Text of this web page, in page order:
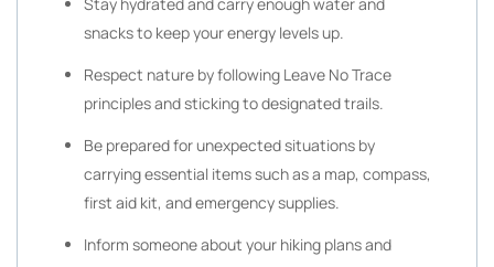
snacks to keep your energy levels up.
Respect nature by following Leave No Trace
principles and sticking to designated trails.
Be prepared for unexpected situations by
carrying essential items such as a map, compass,
first aid kit, and emergency supplies.
Inform someone about your hiking plans and